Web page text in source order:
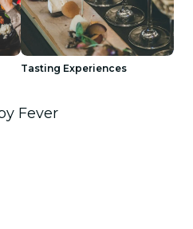
Tasting Experiences
Fever